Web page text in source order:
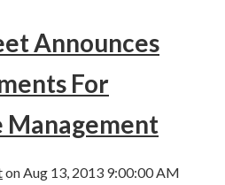
Announces
For
Management
on Aug 13, 2013 9:00:00 AM